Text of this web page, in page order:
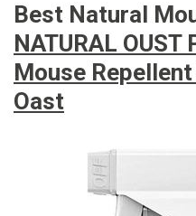
Best Natural
NATURAL
Mouse
Oast